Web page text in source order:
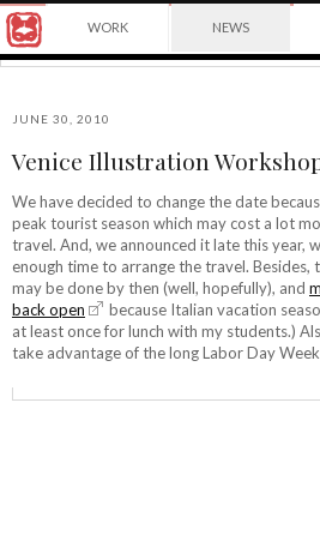
Yuko
winning
Japanese
in
York
and
instructor
at
School
of
Visual
Arts.
WORK NEWS
JUNE 30, 2010
Venice Illustration
We have decided to change the date
peak tourist season which may cost a lot
travel. And, we announced it late this year,
enough time to arrange the travel. Besides,
may be done by then (well, hopefully), and
back open
because Italian vacation
at least once for lunch with my students.)
take advantage of the long Labor Day
Yuko
Shimizu